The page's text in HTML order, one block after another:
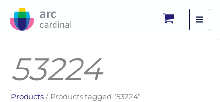
53224
Products / Products tagged “53224”